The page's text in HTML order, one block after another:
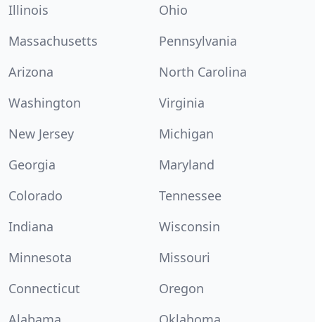
Illinois
Ohio
Massachusetts
Pennsylvania
Arizona
North Carolina
Washington
Virginia
New Jersey
Michigan
Georgia
Maryland
Colorado
Tennessee
Indiana
Wisconsin
Minnesota
Missouri
Connecticut
Oregon